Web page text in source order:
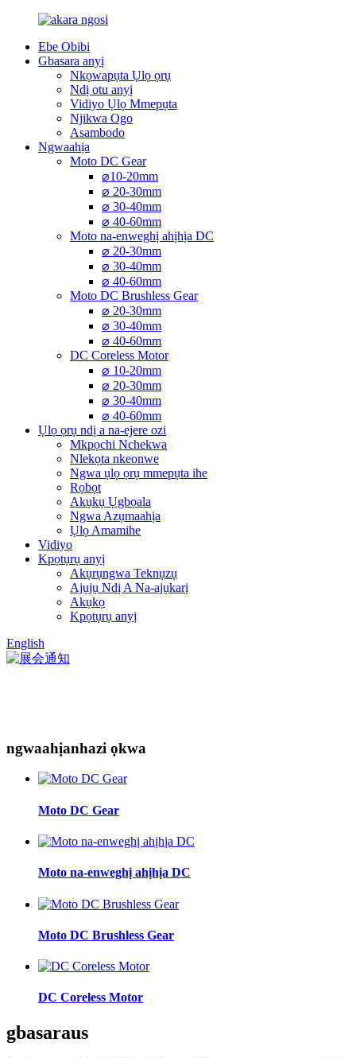
Ebe Obibi
Gbasara anyị
Nkọwapụta Ụlọ ọrụ
Ndị otu anyị
Vidiyo Ụlọ Mmepụta
Njikwa Ogo
Asambodo
Ngwaahịa
Moto DC Gear
⌀10-20mm
⌀ 20-30mm
⌀ 30-40mm
⌀ 40-60mm
Moto na-enweghị ahịhịa DC
⌀ 20-30mm
⌀ 30-40mm
⌀ 40-60mm
Moto DC Brushless Gear
⌀ 20-30mm
⌀ 30-40mm
⌀ 40-60mm
DC Coreless Motor
⌀ 10-20mm
⌀ 20-30mm
⌀ 30-40mm
⌀ 40-60mm
Ụlọ ọrụ ndị a na-ejere ozi
Mkpọchi Nchekwa
Nlekọta nkeonwe
Ngwa ụlọ ọrụ mmepụta ihe
Rọbọt
Akụkụ Ụgbọala
Ngwa Azụmaahịa
Ụlọ Amamihe
Vidiyo
Kpọtụrụ anyị
Akụrụngwa Teknụzụ
Ajụjụ Ndị A Na-ajụkarị
Akụkọ
Kpọtụrụ anyị
English
ngwaahịanhazi ọkwa
Moto DC Gear
Moto na-enweghị ahịhịa DC
Moto DC Brushless Gear
DC Coreless Motor
gbasaraus